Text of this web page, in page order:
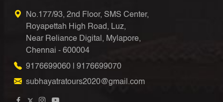
No.177/93, 2nd Floor, SMS Center,
Royapettah High Road, Luz,
Near Reliance Digital, Mylapore,
Chennai - 600004
9176699060
9176699070
subhayatratours2020@gmail.com